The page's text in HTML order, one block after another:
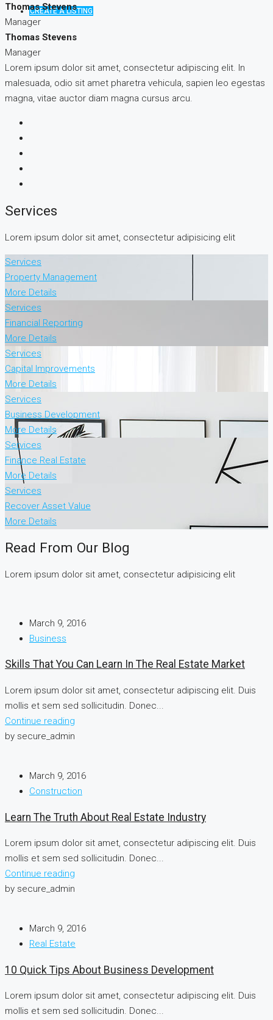
CREATE A LISTING
Thomas Stevens
Manager
Thomas Stevens
Manager
Lorem ipsum dolor sit amet, consectetur adipiscing elit. In
malesuada, odio sit amet pharetra vehicula, sapien leo egestas
magna, vitae auctor diam magna cursus arcu.
Services
Lorem ipsum dolor sit amet, consectetur adipisicing elit
Services
Property Management
More Details
Services
Financial Reporting
More Details
Services
Capital Improvements
More Details
Services
Business Development
More Details
Services
Finance Real Estate
More Details
Services
Recover Asset Value
More Details
Read From Our Blog
Lorem ipsum dolor sit amet, consectetur adipisicing elit
March 9, 2016
Business
Skills That You Can Learn In The Real Estate Market
Lorem ipsum dolor sit amet, consectetur adipiscing elit. Duis
mollis et sem sed sollicitudin. Donec...
Continue reading
by secure_admin
March 9, 2016
Construction
Learn The Truth About Real Estate Industry
Lorem ipsum dolor sit amet, consectetur adipiscing elit. Duis
mollis et sem sed sollicitudin. Donec...
Continue reading
by secure_admin
March 9, 2016
Real Estate
10 Quick Tips About Business Development
Lorem ipsum dolor sit amet, consectetur adipiscing elit. Duis
mollis et sem sed sollicitudin. Donec...